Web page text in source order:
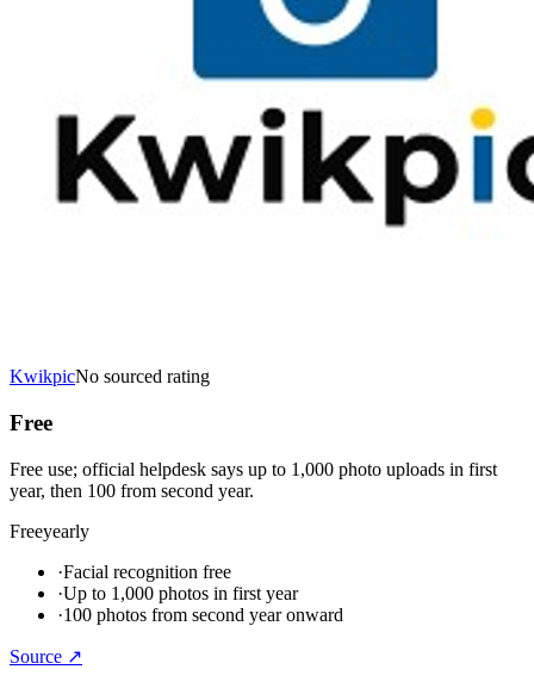
KwikpicNo sourced rating
Free
Free use; official helpdesk says up to 1,000 photo uploads in first
year, then 100 from second year.
Freeyearly
·Facial recognition free
·Up to 1,000 photos in first year
·100 photos from second year onward
Source ↗